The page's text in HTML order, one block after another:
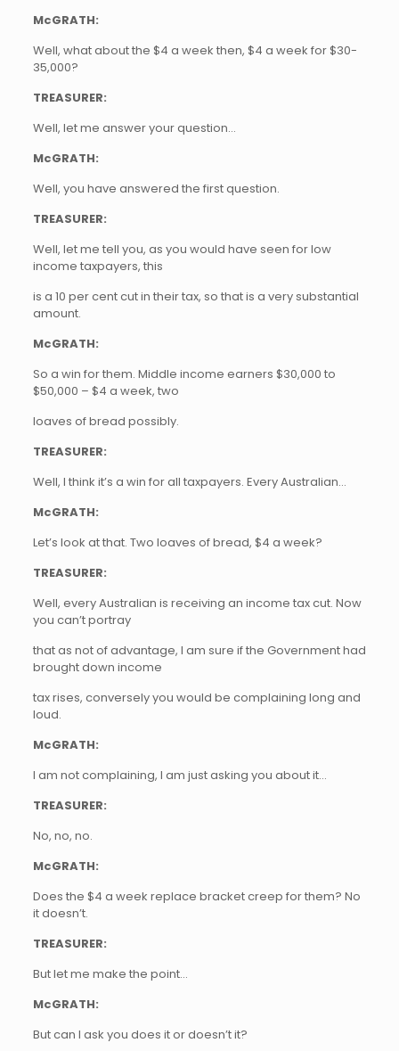
McGRATH:
Well, what about the $4 a week then, $4 a week for $30-
35,000?
TREASURER:
Well, let me answer your question…
McGRATH:
Well, you have answered the first question.
TREASURER:
Well, let me tell you, as you would have seen for low
income taxpayers, this
is a 10 per cent cut in their tax, so that is a very substantial
amount.
McGRATH:
So a win for them. Middle income earners $30,000 to
$50,000 – $4 a week, two
loaves of bread possibly.
TREASURER:
Well, I think it’s a win for all taxpayers. Every Australian…
McGRATH:
Let’s look at that. Two loaves of bread, $4 a week?
TREASURER:
Well, every Australian is receiving an income tax cut. Now
you can’t portray
that as not of advantage, I am sure if the Government had
brought down income
tax rises, conversely you would be complaining long and
loud.
McGRATH:
I am not complaining, I am just asking you about it…
TREASURER:
No, no, no.
McGRATH:
Does the $4 a week replace bracket creep for them? No
it doesn’t.
TREASURER:
But let me make the point…
McGRATH:
But can I ask you does it or doesn’t it?